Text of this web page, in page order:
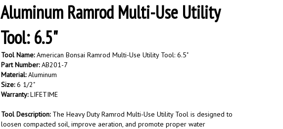
Aluminum Ramrod Multi-Use Utility
Tool: 6.5"
Tool Name:American Bonsai Ramrod Multi-Use Utility Tool: 6.5"
Part Number:AB201-7
Material:Aluminum
Size:6 1/2"
Warranty:LIFETIME
Tool Description: The Heavy Duty Ramrod Multi-Use Utility Tool is designed to
loosen compacted soil, improve aeration, and promote proper water